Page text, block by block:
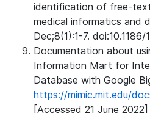
identification of free-
medical informatics and
Dec;8(1):1-7.
Documentation about
Information Mart for
Database with Google
https://mimic.mit.edu/
[Accessed 21 June 2022]